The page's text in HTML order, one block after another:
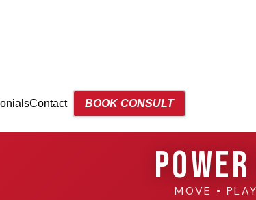
Contact BOOK CONSULT
MOVE •